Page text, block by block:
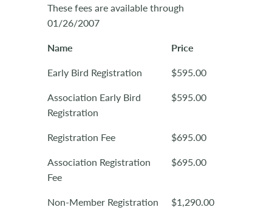
These fees are available through
01/26/2007
Name
Price
Early Bird Registration
$595.00
Association Early Bird
Registration
$595.00
Registration Fee
$695.00
Association Registration
Fee
$695.00
Non-Member Registration $1,290.00